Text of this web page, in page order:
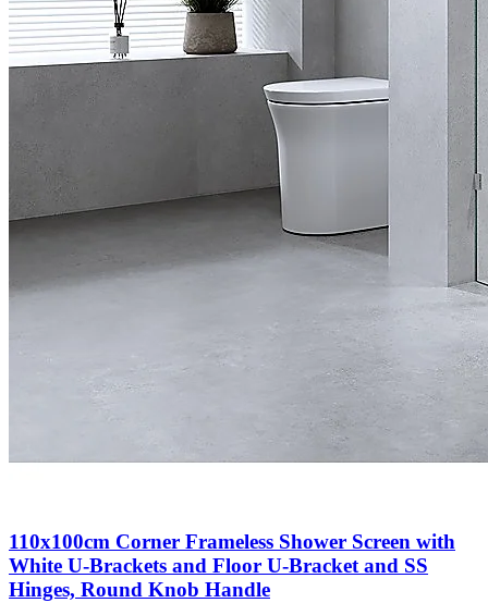
110x100cm Corner Frameless Shower Screen with
White U-Brackets and Floor U-Bracket and SS
Hinges, Round Knob Handle